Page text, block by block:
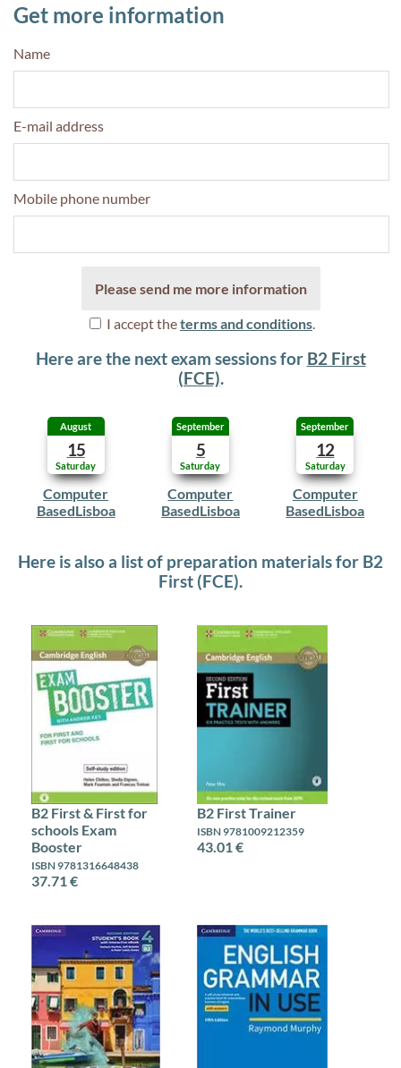
Get more information
Name
E-mail address
Mobile phone number
Please send me more information
I accept theterms and conditions.
Here are the next exam sessions for B2 First
(FCE).
Saturday
August
15
Computer
BasedLisboa
Saturday
September
5
Computer
BasedLisboa
Saturday
September
12
Computer
BasedLisboa
Here is also a list of preparation materials for B2
First (FCE).
B2 First & First for
schools Exam
Booster
ISBN 9781316648438
37.71 €
B2 First Trainer
ISBN 9781009212359
43.01 €